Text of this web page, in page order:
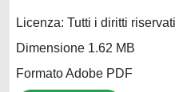
Licenza: Tutti i diritti riservati
Dimensione 1.62 MB
Formato Adobe PDF